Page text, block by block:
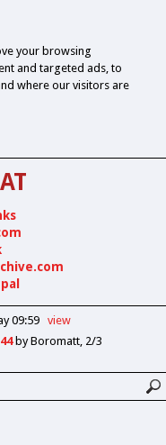
your browsing
and targeted ads, to
where our visitors are
09:59
view
by Boromatt 2/3